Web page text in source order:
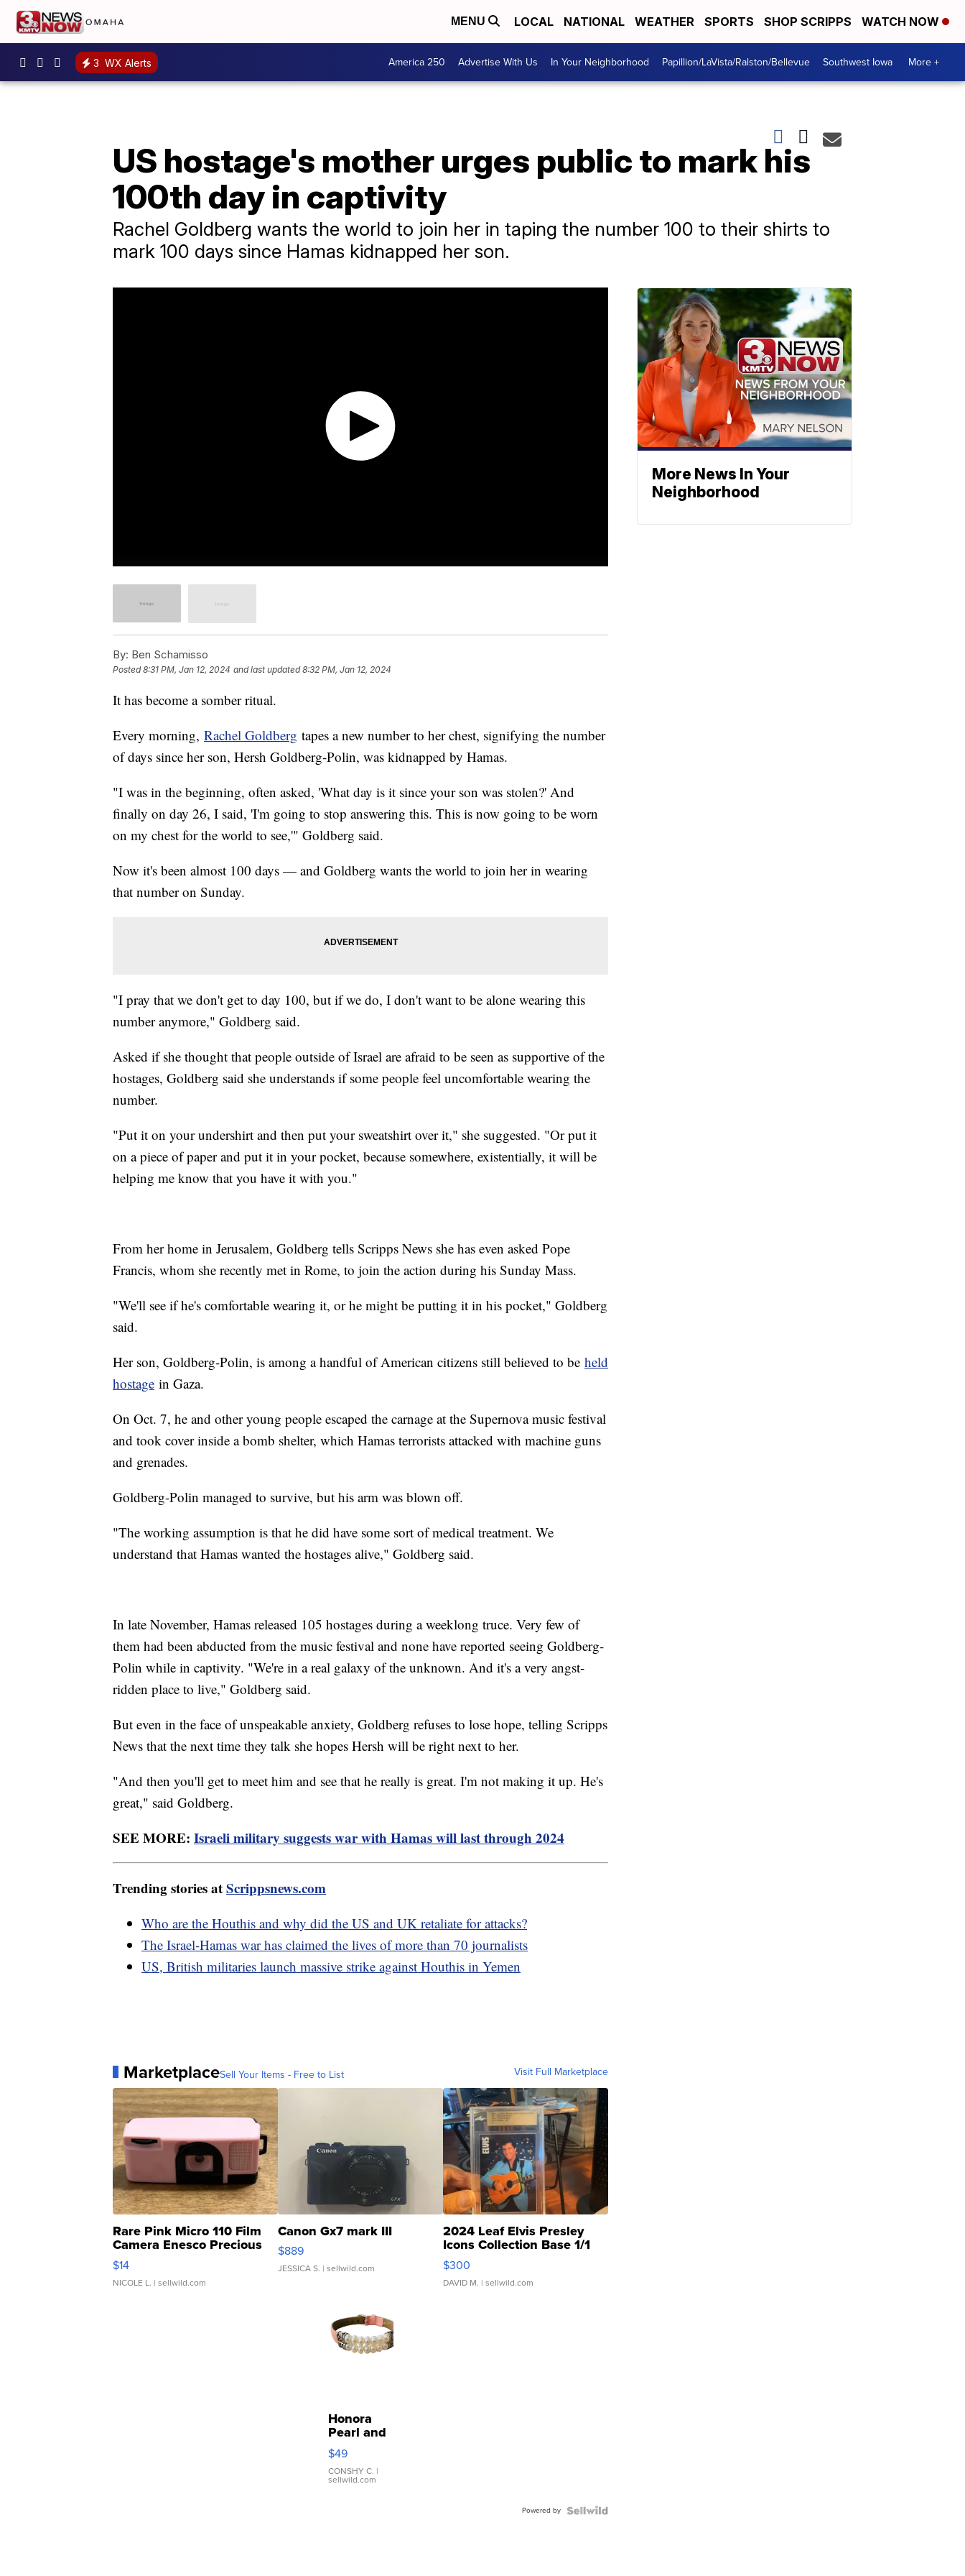
MENU LOCAL NATIONAL WEATHER SPORTS SHOP SCRIPPS WATCH NOW
3 WX Alerts America 250 Advertise With Us In Your Neighborhood Papillion/LaVista/Ralston/Bellevue Southwest Iowa More +
US hostage's mother urges public to mark his
100th day in captivity
Rachel Goldberg wants the world to join her in taping the number 100 to their shirts to
mark 100 days since Hamas kidnapped her son.
By: Ben Schamisso
Posted8:31 PM, Jan 12, 2024 and last updated 8:32 PM, Jan 12, 2024
It has become a somber ritual.
Every morning, Rachel Goldberg tapes a new number to her chest, signifying the number
of days since her son, Hersh Goldberg-Polin, was kidnapped by Hamas.
"I was in the beginning, often asked, 'What day is it since your son was stolen?' And
finally on day 26, I said, 'I'm going to stop answering this. This is now going to be worn
on my chest for the world to see,'" Goldberg said.
Now it's been almost 100 days — and Goldberg wants the world to join her in wearing
that number on Sunday.
"I pray that we don't get to day 100, but if we do, I don't want to be alone wearing this
number anymore," Goldberg said.
Asked if she thought that people outside of Israel are afraid to be seen as supportive of the
hostages, Goldberg said she understands if some people feel uncomfortable wearing the
number.
"Put it on your undershirt and then put your sweatshirt over it," she suggested. "Or put it
on a piece of paper and put it in your pocket, because somewhere, existentially, it will be
helping me know that you have it with you."
From her home in Jerusalem, Goldberg tells Scripps News she has even asked Pope
Francis, whom she recently met in Rome, to join the action during his Sunday Mass.
"We'll see if he's comfortable wearing it, or he might be putting it in his pocket," Goldberg
said.
Her son, Goldberg-Polin, is among a handful of American citizens still believed to be held
hostage in Gaza.
On Oct. 7, he and other young people escaped the carnage at the Supernova music festival
and took cover inside a bomb shelter, which Hamas terrorists attacked with machine guns
and grenades.
Goldberg-Polin managed to survive, but his arm was blown off.
"The working assumption is that he did have some sort of medical treatment. We
understand that Hamas wanted the hostages alive," Goldberg said.
In late November, Hamas released 105 hostages during a weeklong truce. Very few of
them had been abducted from the music festival and none have reported seeing Goldberg-
Polin while in captivity. "We're in a real galaxy of the unknown. And it's a very angst-
ridden place to live," Goldberg said.
But even in the face of unspeakable anxiety, Goldberg refuses to lose hope, telling Scripps
News that the next time they talk she hopes Hersh will be right next to her.
"And then you'll get to meet him and see that he really is great. I'm not making it up. He's
great," said Goldberg.
SEE MORE: Israeli military suggests war with Hamas will last through 2024
Trending stories atScrippsnews.com
Who are the Houthis and why did the US and UK retaliate for attacks?
The Israel-Hamas war has claimed the lives of more than 70 journalists
US, British militaries launch massive strike against Houthis in Yemen
MarketplaceSell Your Items - Free to List Visit Full Marketplace
Rare Pink Micro 110 Film
Camera Enesco Precious
Moments TD4
$14
NICOLE L. | sellwild.com
Canon Gx7 mark III
$889
JESSICA S. | sellwild.com
2024 Leaf Elvis Presley
Icons Collection Base 1/1
SSP Clear ...
$300
DAVID M. | sellwild.com
Honora
Pearl and
Pink
Leather
Bracelet
Adjustable
$49
CONSHY C. |
sellwild.com
Powered by
More News In Your
Neighborhood